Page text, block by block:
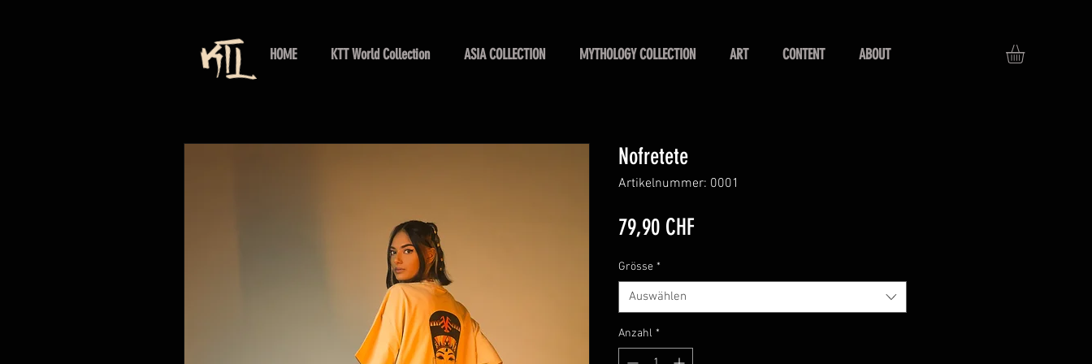
HOME KTT World Collection ASIA COLLECTION MYTHOLOGY COLLECTION ART CONTENT ABOUT
Nofretete
Artikelnummer: 0001
79,90 CHF
Grösse *
Auswählen
Anzahl *